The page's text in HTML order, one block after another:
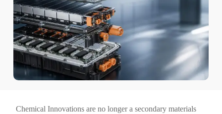
Chemical Innovations are no longer a secondary materials